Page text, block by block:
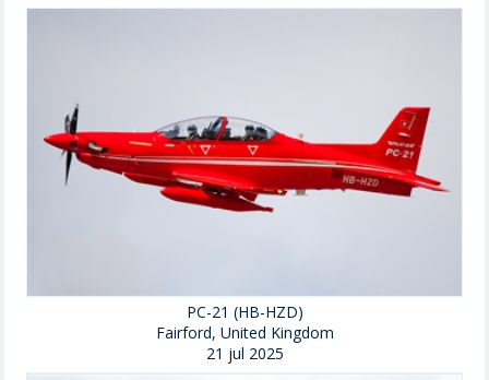
PC-21 (HB-HZD)
Fairford, United Kingdom
21 jul 2025